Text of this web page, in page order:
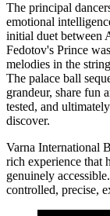
The principal
emotional
initial duet between
Fedotov's Prince
melodies in the
The palace ball
grandeur, share fun
tested, and
discover.
Varna International
rich experience that
genuinely
controlled, precise,